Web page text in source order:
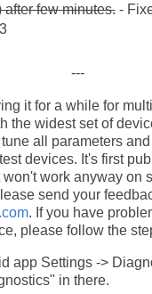
few minutes.-
---
it for a while for
the widest set of
all parameters
devices. It's first
work anyway on
send your
. If you have
please follow the
app Settings ->
in there.